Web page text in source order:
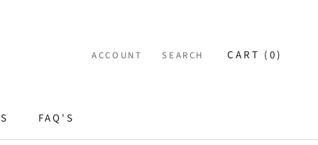
FAQ'S
ACCOUNT SEARCH CART (0)